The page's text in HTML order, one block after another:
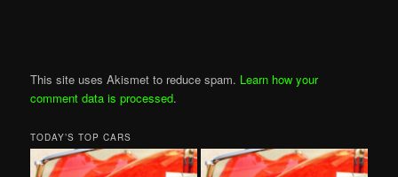
This site uses Akismet to reduce spam. Learn how your
comment data is processed.
TODAY’S TOP CARS